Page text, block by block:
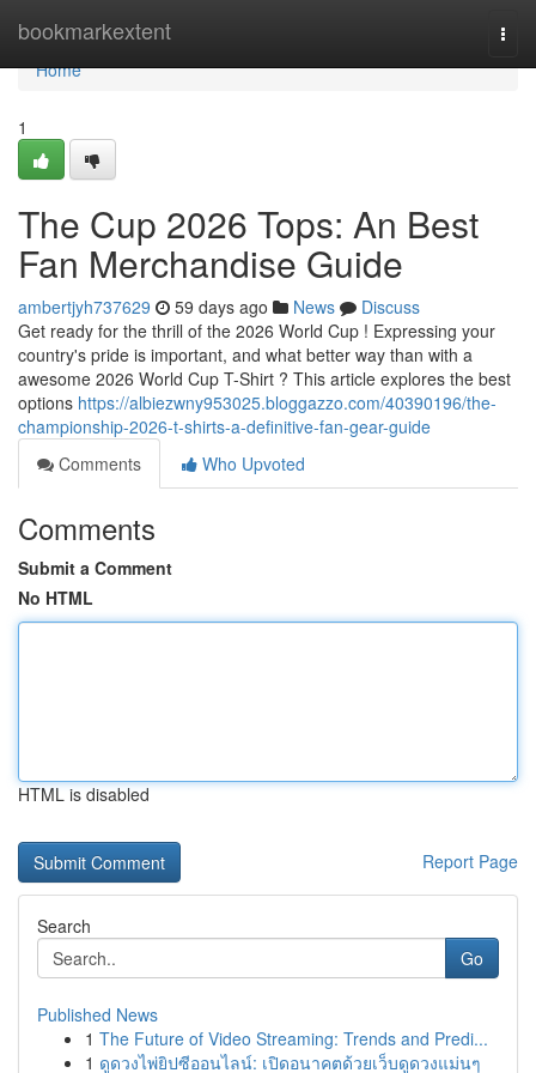
bookmarkextent
Home
Home
1
The Cup 2026 Tops: An Best
Fan Merchandise Guide
ambertjyh737629 59 days ago News
Discuss
Get ready for the thrill of the 2026 World Cup ! Expressing your
country's pride is important, and what better way than with a
awesome 2026 World Cup T-Shirt ? This article explores the best
options https://albiezwny953025.bloggazzo.com/40390196/the-
championship-2026-t-shirts-a-definitive-fan-gear-guide
Comments
Who Upvoted
Comments
Submit a Comment
No HTML
HTML is disabled
Report Page
Search
Go
Published News
1 The Future of Video Streaming: Trends and Predi...
1 ดูดวงไพ่ยิปซีออนไลน์: เปิดอนาคตด้วยเว็บดูดวงแม่นๆ